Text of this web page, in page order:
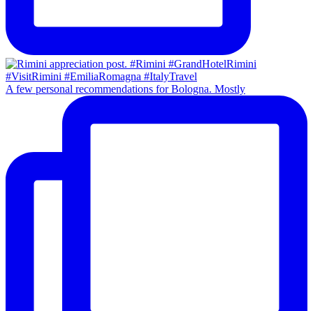
A few personal recommendations for Bologna. Mostly